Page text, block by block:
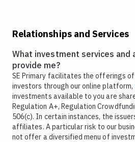
Relationships and Services
What investment services and
provide me?
SE Primary facilitates the offerings
investors through our online platform,
investments available to you are
Regulation A+, Regulation
506(c). In certain instances, the
affiliates. A particular risk to our
not offer a diversified menu of